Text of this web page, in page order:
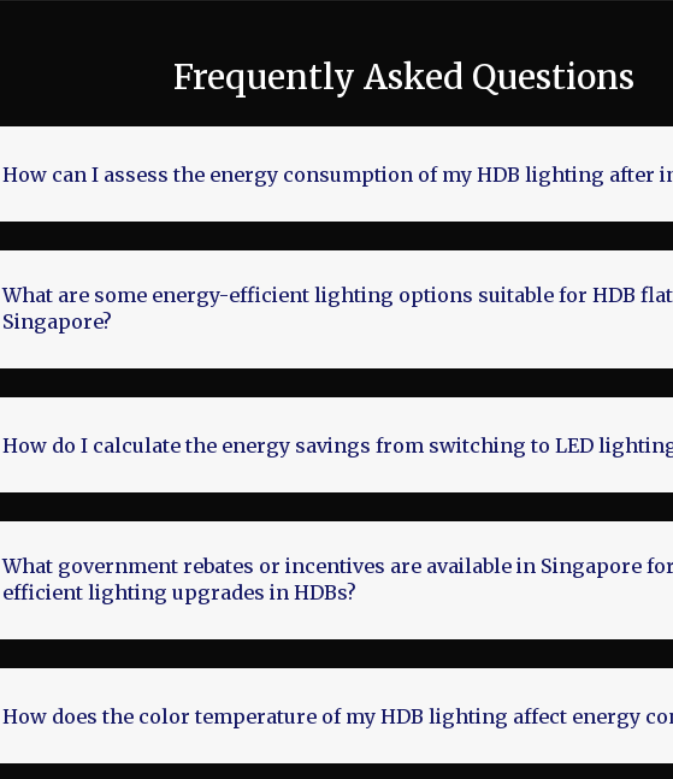
Frequently Asked Questions
How can I assess the energy consumption of my HDB lighting after
What are some energy-efficient lighting options suitable for HDB
Singapore?
How do I calculate the energy savings from switching to LED
What government rebates or incentives are available in Singapore
efficient lighting upgrades in HDBs?
How does the color temperature of my HDB lighting affect energy